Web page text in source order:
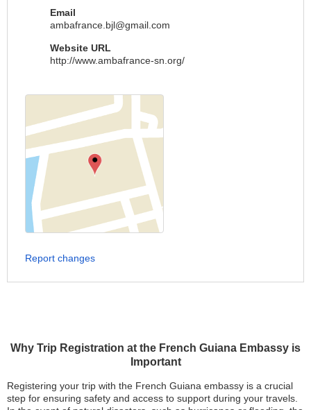
Why Trip Registration at the French Guiana Embassy is
Important
Registering your trip with the French Guiana embassy is a crucial
step for ensuring safety and access to support during your travels.
Email
ambafrance.bjl@gmail.com
Website URL
http://www.ambafrance-sn.org/
Report changes